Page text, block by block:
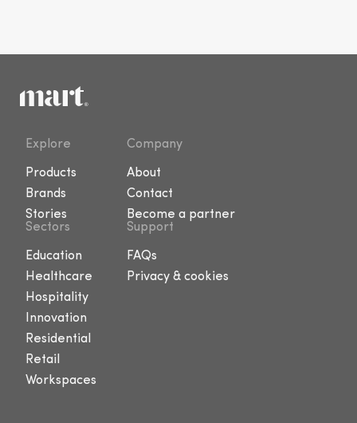
Explore
Products
Brands
Stories
Company
About
Contact
Become a partner
Sectors
Education
Healthcare
Hospitality
Innovation
Residential
Retail
Workspaces
Support
FAQs
Privacy & cookies